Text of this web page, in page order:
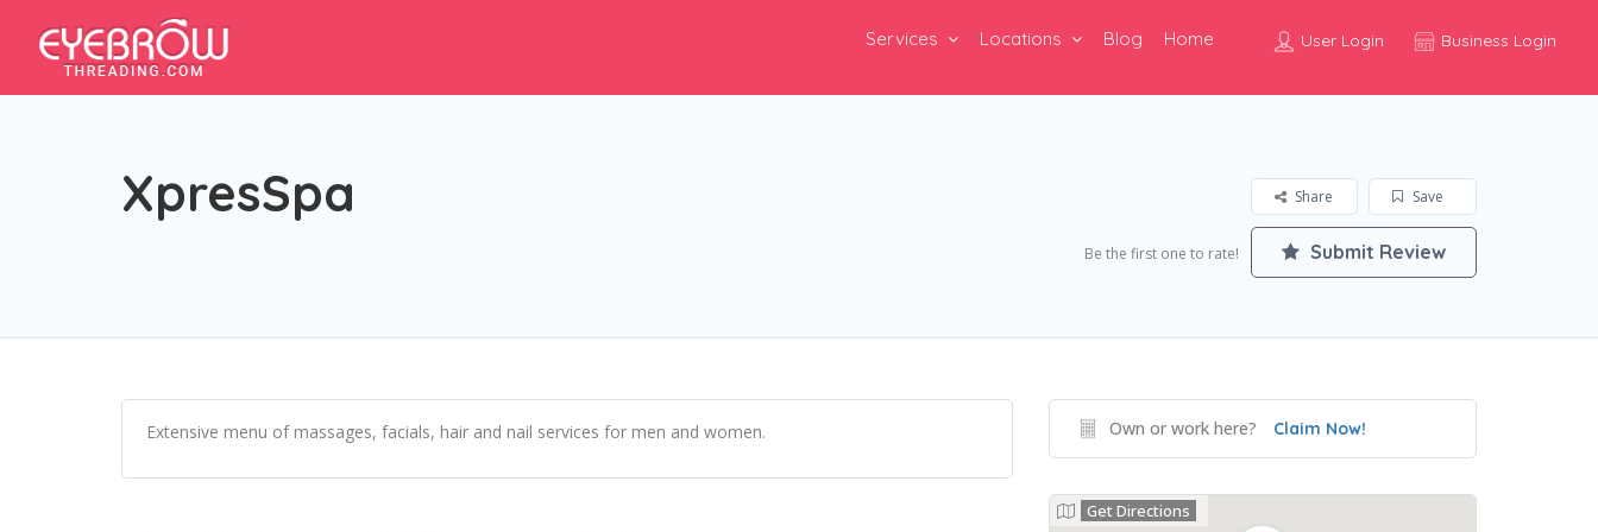
User Login Business Login
Services Locations Blog Home
XpresSpa Save
Share
Be the first one to rate! Submit Review
Extensive menu of massages, facials, hair and nail services for men and women. Own or work here? Claim Now!
Get Directions